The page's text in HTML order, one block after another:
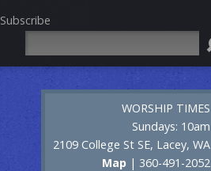
Subscribe
WORSHIP TIMES
Sundays: 10am
2109 College St SE, Lacey, WA
Map | 360-491-2052